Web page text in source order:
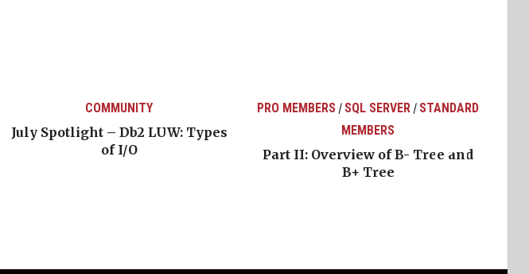
COMMUNITY
July Spotlight – Db2 LUW: Types
of I/O
PRO MEMBERS / SQL SERVER / STANDARD
MEMBERS
Part II: Overview of B- Tree and
B+ Tree